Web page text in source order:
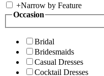
+Narrow by Feature
Occasion
Bridal
Bridesmaids
Casual Dresses
Cocktail Dresses